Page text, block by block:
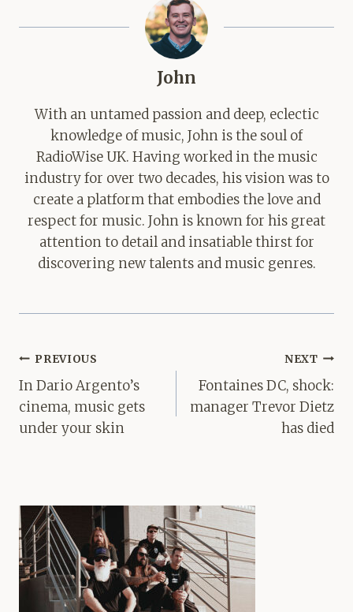
John
With an untamed passion and deep, eclectic
knowledge of music, John is the soul of
RadioWise UK. Having worked in the music
industry for over two decades, his vision was to
create a platform that embodies the love and
respect for music. John is known for his great
attention to detail and insatiable thirst for
discovering new talents and music genres.
Post
navigation
PREVIOUS
In Dario Argento’s
cinema, music gets
under your skin
NEXT
Fontaines DC, shock:
manager Trevor Dietz
has died